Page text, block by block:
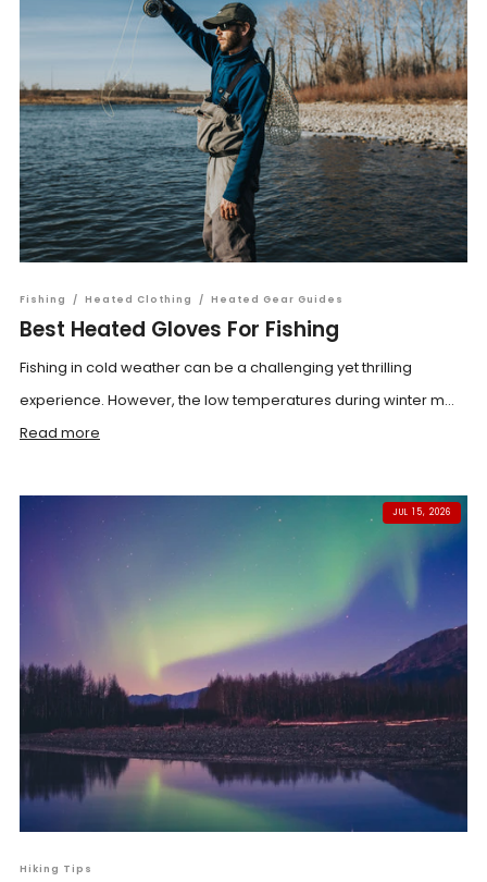
Fishing / Heated Clothing / Heated Gear Guides
Best Heated Gloves For Fishing
Fishing in cold weather can be a challenging yet thrilling
experience. However, the low temperatures during winter m...
Read more
JUL 15, 2026
Hiking Tips